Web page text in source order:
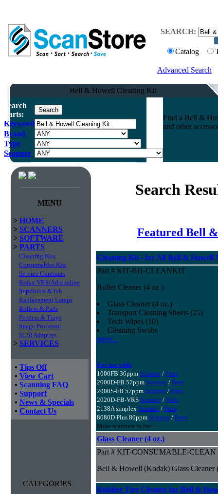
SEARCH:
Catalog
Advanced Search
Bell & Howell Cleaning Kit
Search
Parts:
Keyword
Brand
Type
Scanner
Find a Bell &
and other
MENU
> HOME
> SCANNERS
> SOFTWARE
> PARTS
Cleaning Kits
Consumables Kits
Service Contracts
Kofax VRS/Adrenaline
Imprinters & Ink
Replacement Lamps
Rollers & Pads
Feeders & Trays
Image Processor
SCSI Adapters
> SERVICES
• Tips Off
• View Cart
• Scanning FAQ
• Support
• News & Specials
• Contact Us
CATEGORIES
Search
Featured Bell
Cleaning Kit - for All Bell & Howell
Part # KIT-BH-CLEANKIT
Roller Cleaner (4 oz.)
Glass Cleaner (4 oz.)
Transport Cleaning Sheets (25)
Tech Wipes (10)
Cleaning Swabs
more...
For use with:
1000FB 36ppm Scanner/ Parts
2000D-FB 57ppm Scanner/ Parts
2000S-FB 57ppm Scanner/ Parts
2020D-FB-VRS Scanner/ Parts
2138A simplex Scanner/ Parts
8080D Plus 80ppm Scanner/ Parts
More scanners in list...
Glass Cleaner (4 oz.)
Part # KIT-CONSUMABLE-CLEAN
Bell & Howell (Kodak) Glass Cleaner
Rubber Tire Cleaner for Bell &